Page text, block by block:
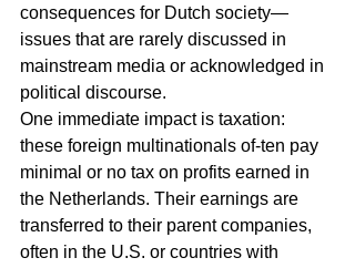
consequences for Dutch society—
issues that are rarely discussed in
mainstream media or acknowledged in
political discourse.
One immediate impact is taxation:
these foreign multinationals of-ten pay
minimal or no tax on profits earned in
the Netherlands. Their earnings are
transferred to their parent companies,
often in the U.S. or countries with